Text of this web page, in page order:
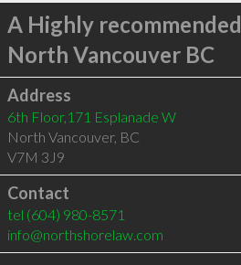
A Highly recommended
North Vancouver BC
Address
6th Floor,171 Esplanade W
North Vancouver, BC
V7M 3J9
Contact
tel (604) 980-8571
info@northshorelaw.com